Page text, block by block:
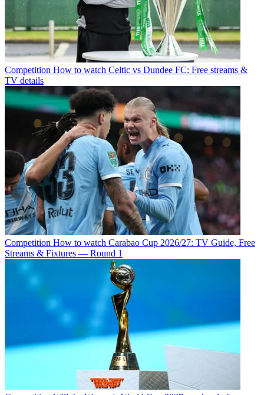
Competition How to watch Celtic vs Dundee FC: Free streams &
TV details
Competition How to watch Carabao Cup 2026/27: TV Guide, Free
Streams & Fixtures — Round 1